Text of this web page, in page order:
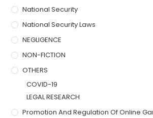
National Security
National Security Laws
NEGLIGENCE
NON-FICTION
OTHERS
COVID-19
LEGAL RESEARCH
Promotion And Regulation Of Online